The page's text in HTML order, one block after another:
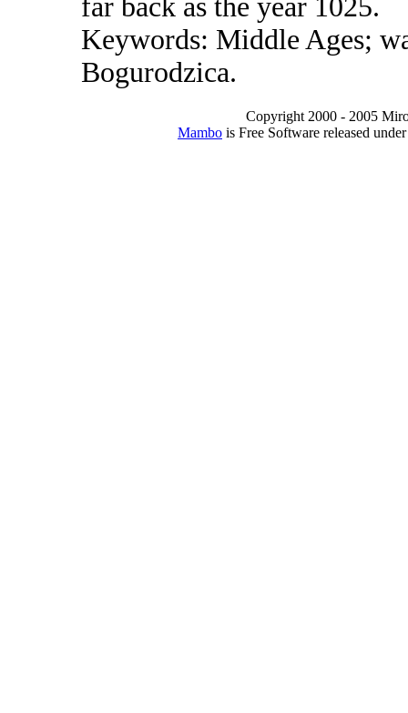
far back as the year 1025.
Keywords: Middle Ages;
Bogurodzica.
Copyright 2000 - 2005
Mambo is Free Software released